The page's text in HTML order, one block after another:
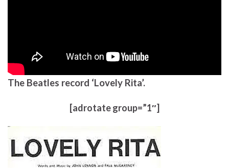
The Beatles record ‘Lovely Rita’.
[adrotate group=”1″]